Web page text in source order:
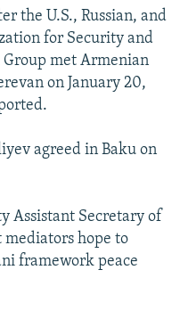
the U.S., Russian, and
for Security and
met Armenian
on January 20,
agreed in Baku on
Assistant Secretary of
hope to
framework peace